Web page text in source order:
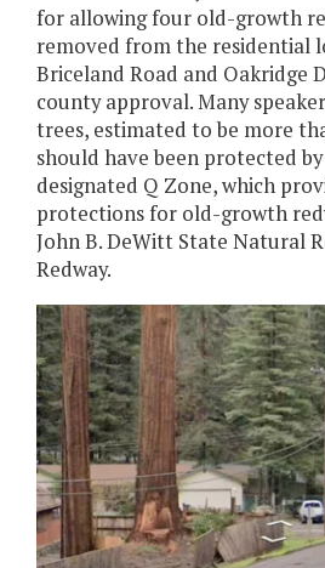
for allowing four old-growth
removed from the residential
Briceland Road and Oakridge
county approval. Many
trees, estimated to be more
should have been protected
designated Q Zone, which
protections for old-growth
John B. DeWitt State Natural
Redway.